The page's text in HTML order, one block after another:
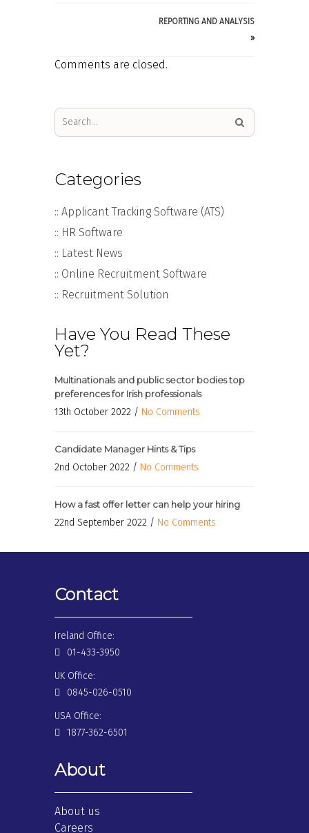
REPORTING AND ANALYSIS
»
Comments are closed.
Categories
:: Applicant Tracking Software (ATS)
:: HR Software
:: Latest News
:: Online Recruitment Software
:: Recruitment Solution
Have You Read These
Yet?
Multinationals and public sector bodies top
preferences for Irish professionals
13th October 2022 / No Comments
Candidate Manager Hints & Tips
2nd October 2022 / No Comments
How a fast offer letter can help your hiring
22nd September 2022 / No Comments
Contact
Ireland Office:
01-433-3950
UK Office:
0845-026-0510
USA Office:
1877-362-6501
About
About us
Careers